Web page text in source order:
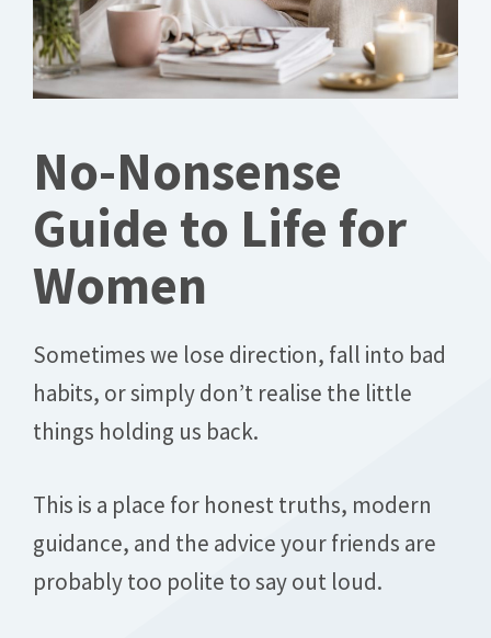
No-Nonsense
Guide to Life for
Women
Sometimes we lose direction, fall into bad
habits, or simply don’t realise the little
things holding us back.
This is a place for honest truths, modern
guidance, and the advice your friends are
probably too polite to say out loud.